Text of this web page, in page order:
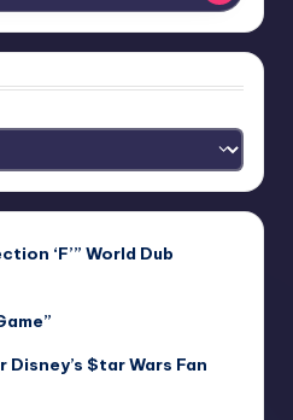
‘F’” World Dub
Disney’s $tar Wars Fan